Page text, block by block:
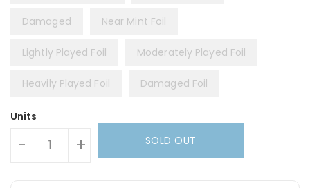
Damaged Near Mint Foil
Lightly Played Foil Moderately Played Foil
Heavily Played Foil Damaged Foil
Units
- + SOLD OUT